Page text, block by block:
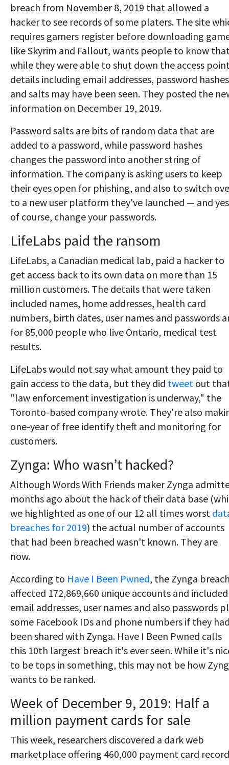
breach from November 8, 2019 that allowed a
hacker to see records of some platers. The site
requires gamers register before downloading
like Skyrim and Fallout, wants people to know
while they were able to shut down the access
details including email addresses, password hashes
and salts may have been seen. They posted the
information on December 19, 2019.
Password salts are bits of random data that are
added to a password, while password hashes
changes the password into another string of
information. The company is asking users to keep
their eyes open for phishing, and also to switch
to a new user platform they've launched — and
of course, change your passwords.
LifeLabs paid the ransom
LifeLabs, a Canadian medical lab, paid a hacker to
get access back to its own data on more than 15
million customers. The details that were taken
included names, home addresses, health card
numbers, birth dates, user names and passwords
for 85,000 people who live Ontario, medical test
results.
LifeLabs would not say what amount they paid to
gain access to the data, but they did tweet out
"law enforcement investigation is underway," the
Toronto-based company wrote. They're also
one-year of free identify theft and monitoring for
customers.
Zynga: Who wasn’t hacked?
Although Words With Friends maker Zynga
months ago about the hack of their data base
we highlighted as one of our 12 all times worst
breaches for 2019) the actual number of accounts
that had been breached wasn't known. They are
now.
According to Have I Been Pwned, the Zynga
affected 172,869,660 unique accounts and included
email addresses, user names and also passwords
some Facebook IDs and phone numbers if they
been shared with Zynga. Have I Been Pwned calls
this 10th largest breach it's ever seen. While it's
to be tops in something, this may not be how
wants to be ranked.
Week of December 9, 2019: Half a
million payment cards for sale
This week, researchers discovered a dark web
marketplace offering 460,000 payment card